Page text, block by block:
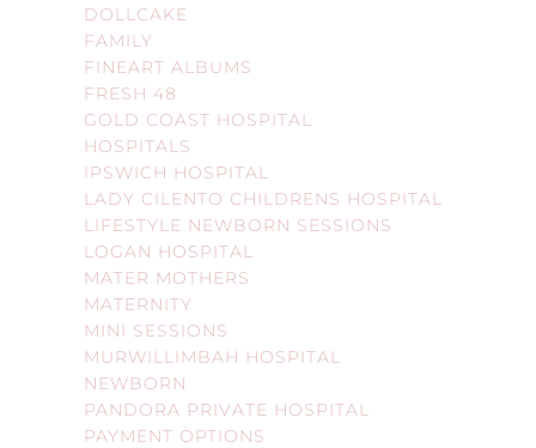
DOLLCAKE
FAMILY
FINEART ALBUMS
FRESH 48
GOLD COAST HOSPITAL
HOSPITALS
IPSWICH HOSPITAL
LADY CILENTO CHILDRENS HOSPITAL
LIFESTYLE NEWBORN SESSIONS
LOGAN HOSPITAL
MATER MOTHERS
MATERNITY
MINI SESSIONS
MURWILLIMBAH HOSPITAL
NEWBORN
PANDORA PRIVATE HOSPITAL
PAYMENT OPTIONS